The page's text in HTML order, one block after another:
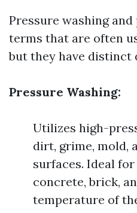
Pressure washing
terms that are often
but they have distinct
Pressure Washing:
Utilizes high-
dirt, grime, mold,
surfaces. Ideal
concrete, brick,
temperature of